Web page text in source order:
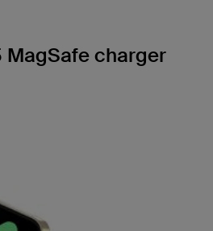
MagSafe charger